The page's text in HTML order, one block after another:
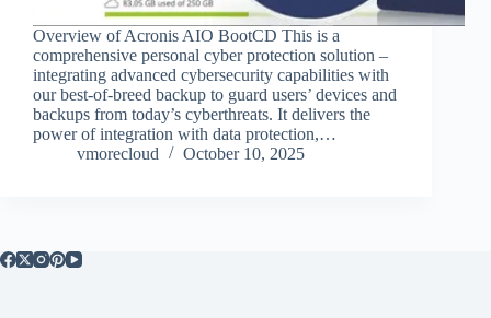
Overview of Acronis AIO BootCD This is a
comprehensive personal cyber protection solution –
integrating advanced cybersecurity capabilities with
our best-of-breed backup to guard users’ devices and
backups from today’s cyberthreats. It delivers the
power of integration with data protection,…
vmorecloud
October 10, 2025